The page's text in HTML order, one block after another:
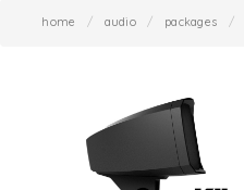
home / audio / packages /